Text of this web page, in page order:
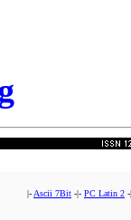
|- Ascii 7Bit -|- PC Latin 2